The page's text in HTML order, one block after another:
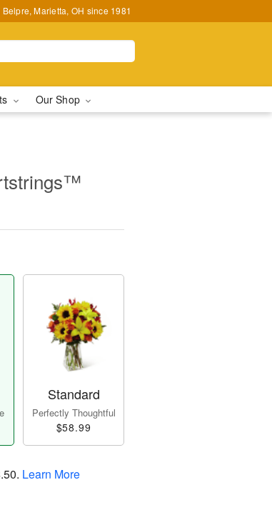
Marietta, OH since 1981
Our Shop
Standard
Perfectly Thoughtful
$58.99
. Learn More